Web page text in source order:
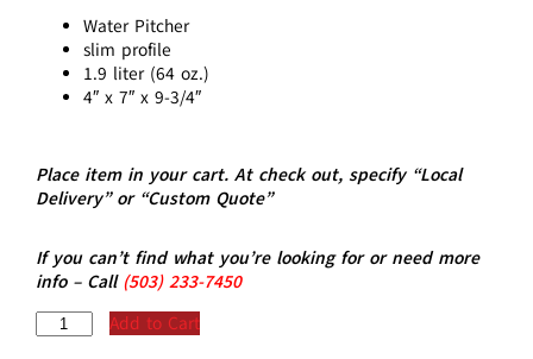
Water Pitcher
slim profile
1.9 liter (64 oz.)
4″ x 7″ x 9-3/4″
Place item in your cart. At check out, specify “Local
Delivery” or “Custom Quote”
If you can’t find what you’re looking for or need more
info – Call (503)233-7450
Add to Cart